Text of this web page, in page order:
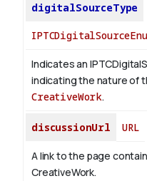
digitalSourceType
Indicates an
indicating the nature of
CreativeWork.
discussionUrl URL
A link to the page
CreativeWork.